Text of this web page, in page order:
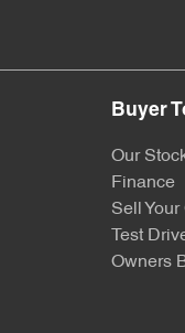
Buyer
Our
Finance
Sell Your
Test
Owners